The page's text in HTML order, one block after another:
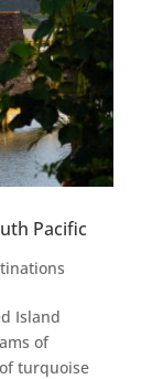
Pacific
Island
of
turquoise